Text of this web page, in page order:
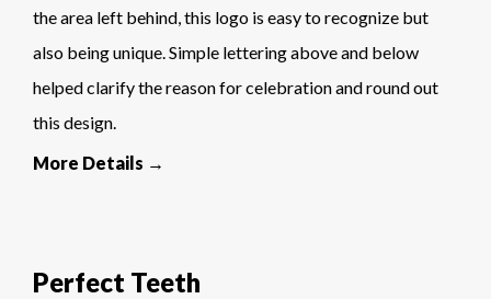
the area left behind, this logo is easy to recognize but
also being unique. Simple lettering above and below
helped clarify the reason for celebration and round out
this design.
More Details →
Perfect Teeth